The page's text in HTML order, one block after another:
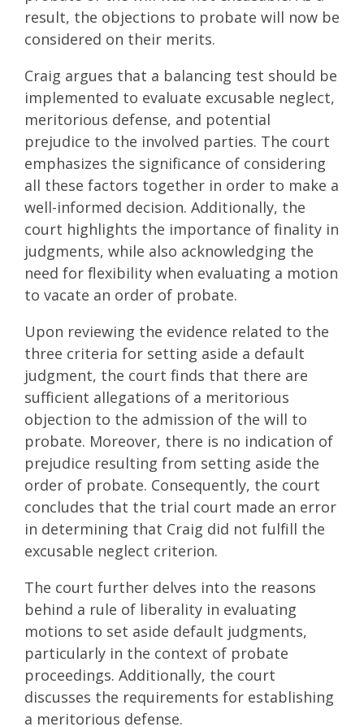
result, the objections to probate will now be
considered on their merits.
Craig argues that a balancing test should be
implemented to evaluate excusable neglect,
meritorious defense, and potential
prejudice to the involved parties. The court
emphasizes the significance of considering
all these factors together in order to make a
well-informed decision. Additionally, the
court highlights the importance of finality in
judgments, while also acknowledging the
need for flexibility when evaluating a motion
to vacate an order of probate.
Upon reviewing the evidence related to the
three criteria for setting aside a default
judgment, the court finds that there are
sufficient allegations of a meritorious
objection to the admission of the will to
probate. Moreover, there is no indication of
prejudice resulting from setting aside the
order of probate. Consequently, the court
concludes that the trial court made an error
in determining that Craig did not fulfill the
excusable neglect criterion.
The court further delves into the reasons
behind a rule of liberality in evaluating
motions to set aside default judgments,
particularly in the context of probate
proceedings. Additionally, the court
discusses the requirements for establishing
a meritorious defense.